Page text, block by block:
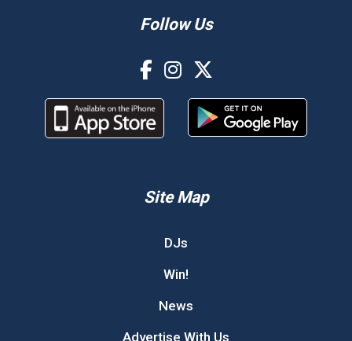
Follow Us
Site Map
DJs
Win!
News
Advertise With Us